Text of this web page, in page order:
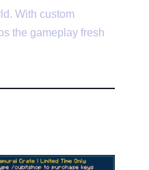
With custom
the gameplay fresh